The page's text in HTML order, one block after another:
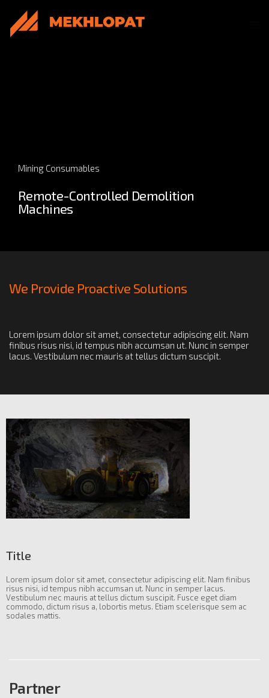
Mining Consumables
Remote-Controlled Demolition
Machines
We Provide Proactive Solutions
Lorem ipsum dolor sit amet, consectetur adipiscing elit. Nam
finibus risus nisi, id tempus nibh accumsan ut. Nunc in semper
lacus. Vestibulum nec mauris at tellus dictum suscipit.
Title
Lorem ipsum dolor sit amet, consectetur adipiscing elit. Nam finibus
risus nisi, id tempus nibh accumsan ut. Nunc in semper lacus.
Vestibulum nec mauris at tellus dictum suscipit. Fusce eget diam
commodo, dictum risus a, lobortis metus. Etiam scelerisque sem ac
sodales mattis.
Partner